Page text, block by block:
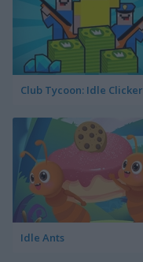
Club Tycoon: Idle Clicker
Idle Ants